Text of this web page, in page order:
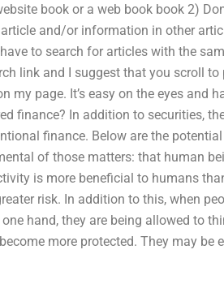
book or a web book book 2)
and/or information in other
to search for articles with the
link and I suggest that you scroll to
my page. It’s easy on the eyes and
finance? In addition to securities,
finance. Below are the
of those matters: that human
is more beneficial to humans
risk. In addition to this, when
hand, they are being allowed to
more protected. They may be